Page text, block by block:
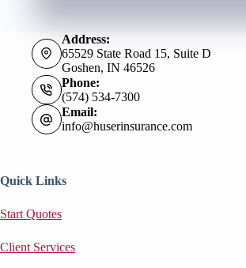
Address:
65529 State Road 15, Suite D
Goshen, IN 46526
Phone:
(574) 534-7300
Email:
info@huserinsurance.com
Quick Links
Start Quotes
Client Services